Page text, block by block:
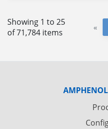
Showing 1 to 25
of 71,784 items
«